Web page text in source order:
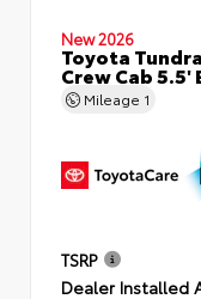
New 2026
Toyota
Crew Cab 5.5'
Mileage 1
TSRP
Dealer Installed